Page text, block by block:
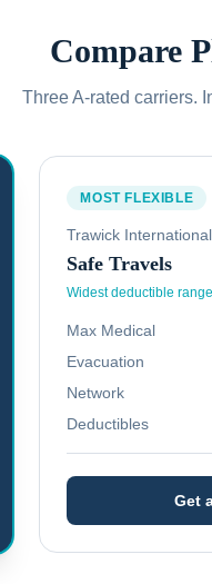
Compare
Three A-rated carriers.
MOST FLEXIBLE
Trawick International
Safe Travels
Widest deductible range
Max Medical
Evacuation
Network
Deductibles
Get